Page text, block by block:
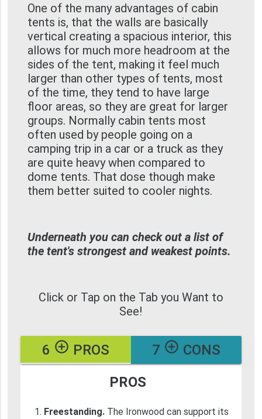
One of the many advantages of cabin
tents is, that the walls are basically
vertical creating a spacious interior, this
allows for much more headroom at the
sides of the tent, making it feel much
larger than other types of tents, most
of the time, they tend to have large
floor areas, so they are great for larger
groups. Normally cabin tents most
often used by people going on a
camping trip in a car or a truck as they
are quite heavy when compared to
dome tents. That dose though make
them better suited to cooler nights.
Underneath you can check out a list of
the tent's strongest and weakest points.
Click or Tap on the Tab you Want to
See!
6 add_circle_outline PROS 7 add_circle_outline CONS
PROS
Freestanding.The Ironwood can support its